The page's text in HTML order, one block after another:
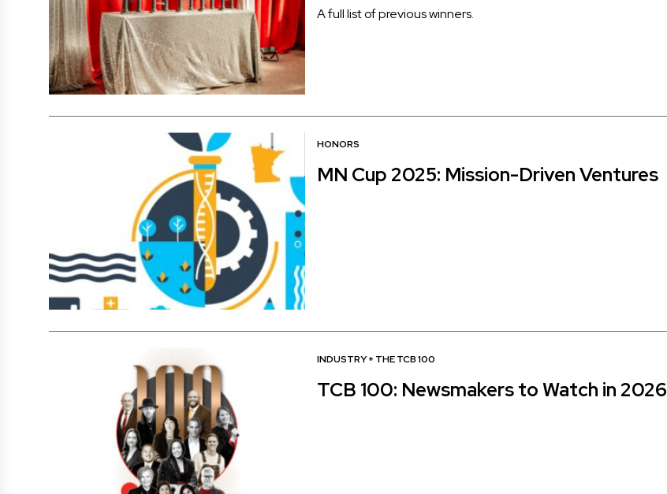
A full list of previous winners.
HONORS
MN Cup 2025: Mission-Driven Ventures
INDUSTRY+ THE TCB 100
TCB 100: Newsmakers to Watch in 2026